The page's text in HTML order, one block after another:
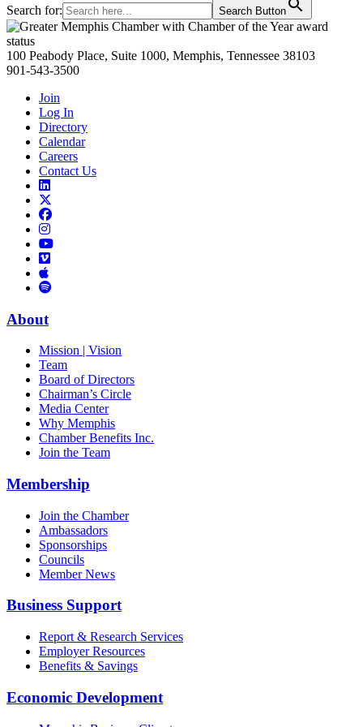
Search for: Search Button
Primary
Sidebar
100 Peabody Place, Suite 1000, Memphis, Tennessee 38103
901-543-3500
Join
Log In
Directory
Calendar
Careers
Contact Us
Links
to
LinkedIn
toLinks
Facebook
Links
to
Instagram
Links
Links
Vimeo
Links
to
Podcast
About
Mission | Vision
Team
Board of Directors
Chairman’s Circle
Media Center
Why Memphis
Chamber Benefits Inc.
Join the Team
Membership
Join the Chamber
Ambassadors
Sponsorships
Councils
Member News
Business Support
Report & Research Services
Employer Resources
Benefits & Savings
Economic Development